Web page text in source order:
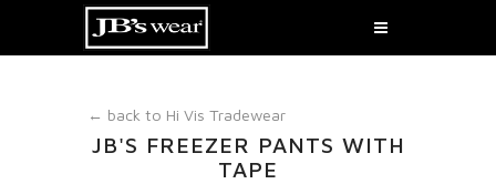
← back to Hi Vis Tradewear
JB'S FREEZER PANTS WITH
TAPE